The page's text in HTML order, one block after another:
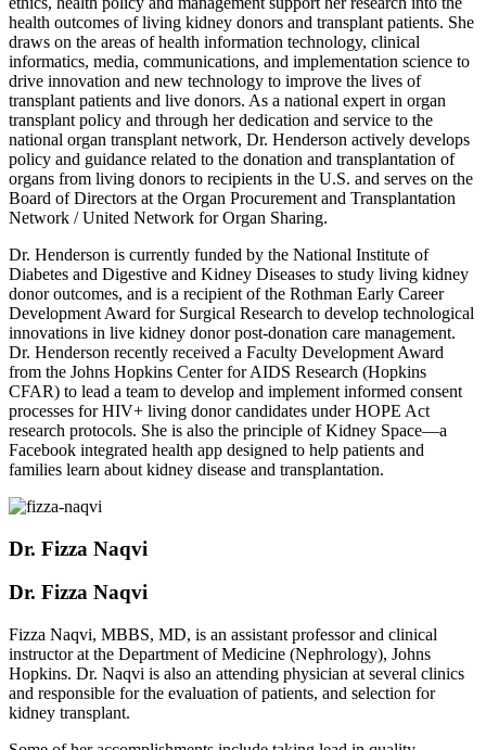
health outcomes of living kidney donors and transplant patients. She
draws on the areas of health information technology, clinical
informatics, media, communications, and implementation science to
drive innovation and new technology to improve the lives of
transplant patients and live donors. As a national expert in organ
transplant policy and through her dedication and service to the
national organ transplant network, Dr. Henderson actively develops
policy and guidance related to the donation and transplantation of
organs from living donors to recipients in the U.S. and serves on the
Board of Directors at the Organ Procurement and Transplantation
Network / United Network for Organ Sharing.
Dr. Henderson is currently funded by the National Institute of
Diabetes and Digestive and Kidney Diseases to study living kidney
donor outcomes, and is a recipient of the Rothman Early Career
Development Award for Surgical Research to develop technological
innovations in live kidney donor post-donation care management.
Dr. Henderson recently received a Faculty Development Award
from the Johns Hopkins Center for AIDS Research (Hopkins
CFAR) to lead a team to develop and implement informed consent
processes for HIV+ living donor candidates under HOPE Act
research protocols. She is also the principle of Kidney Space—a
Facebook integrated health app designed to help patients and
families learn about kidney disease and transplantation.
Dr. Fizza Naqvi
Dr. Fizza Naqvi
Fizza Naqvi, MBBS, MD, is an assistant professor and clinical
instructor at the Department of Medicine (Nephrology), Johns
Hopkins. Dr. Naqvi is also an attending physician at several clinics
and responsible for the evaluation of patients, and selection for
kidney transplant.